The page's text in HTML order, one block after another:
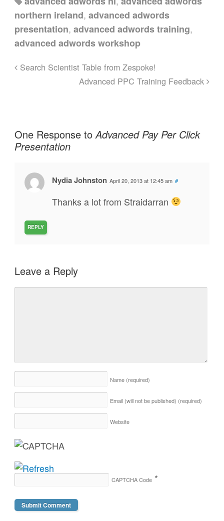
northern ireland,advanced adwords
presentation,advanced adwords training,
advanced adwords workshop
Search Scientist Table from Zespoke!
Advanced PPC Training Feedback
One Response toAdvanced Pay Per Click
Presentation
Nydia Johnston April 20, 2013 at 12:45 am #
Thanks a lot from Straidarran
REPLY
Leave a Reply
Name (required)
Email (will not be published) (required)
Website
CAPTCHA Code *